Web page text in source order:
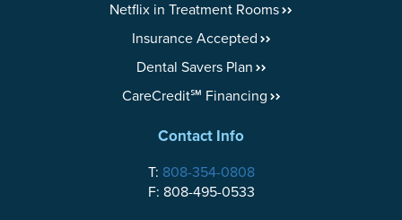
Netflix in Treatment Rooms
Insurance Accepted
Dental Savers Plan
CareCredit℠ Financing
Contact Info
T: 808-354-0808
F: 808-495-0533